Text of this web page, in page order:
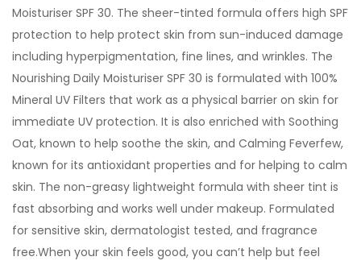
Moisturiser SPF 30. The sheer-tinted formula offers high SPF
protection to help protect skin from sun-induced damage
including hyperpigmentation, fine lines, and wrinkles. The
Nourishing Daily Moisturiser SPF 30 is formulated with 100%
Mineral UV Filters that work as a physical barrier on skin for
immediate UV protection. It is also enriched with Soothing
Oat, known to help soothe the skin, and Calming Feverfew,
known for its antioxidant properties and for helping to calm
skin. The non-greasy lightweight formula with sheer tint is
fast absorbing and works well under makeup. Formulated
for sensitive skin, dermatologist tested, and fragrance
free.When your skin feels good, you can’t help but feel